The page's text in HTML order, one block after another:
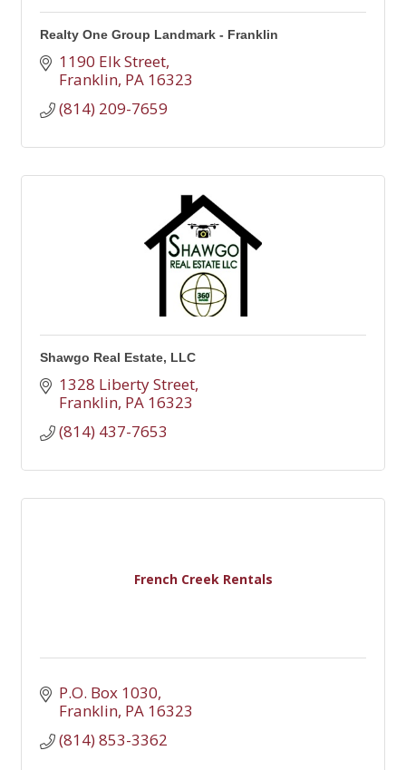
Realty One Group Landmark - Franklin
1190 Elk Street
Franklin PA 16323
(814) 209-7659
Shawgo Real Estate, LLC
1328 Liberty Street
Franklin PA 16323
(814) 437-7653
French Creek Rentals
P.O. Box 1030
Franklin PA 16323
(814) 853-3362